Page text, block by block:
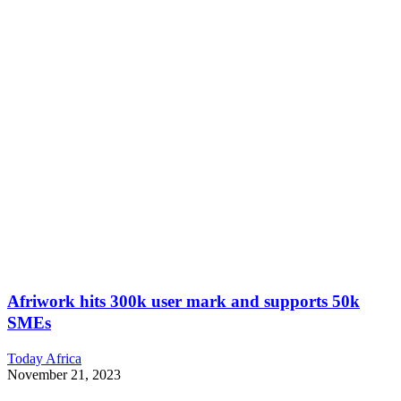
Afriwork hits 300k user mark and supports 50k
SMEs
Today Africa
November 21, 2023